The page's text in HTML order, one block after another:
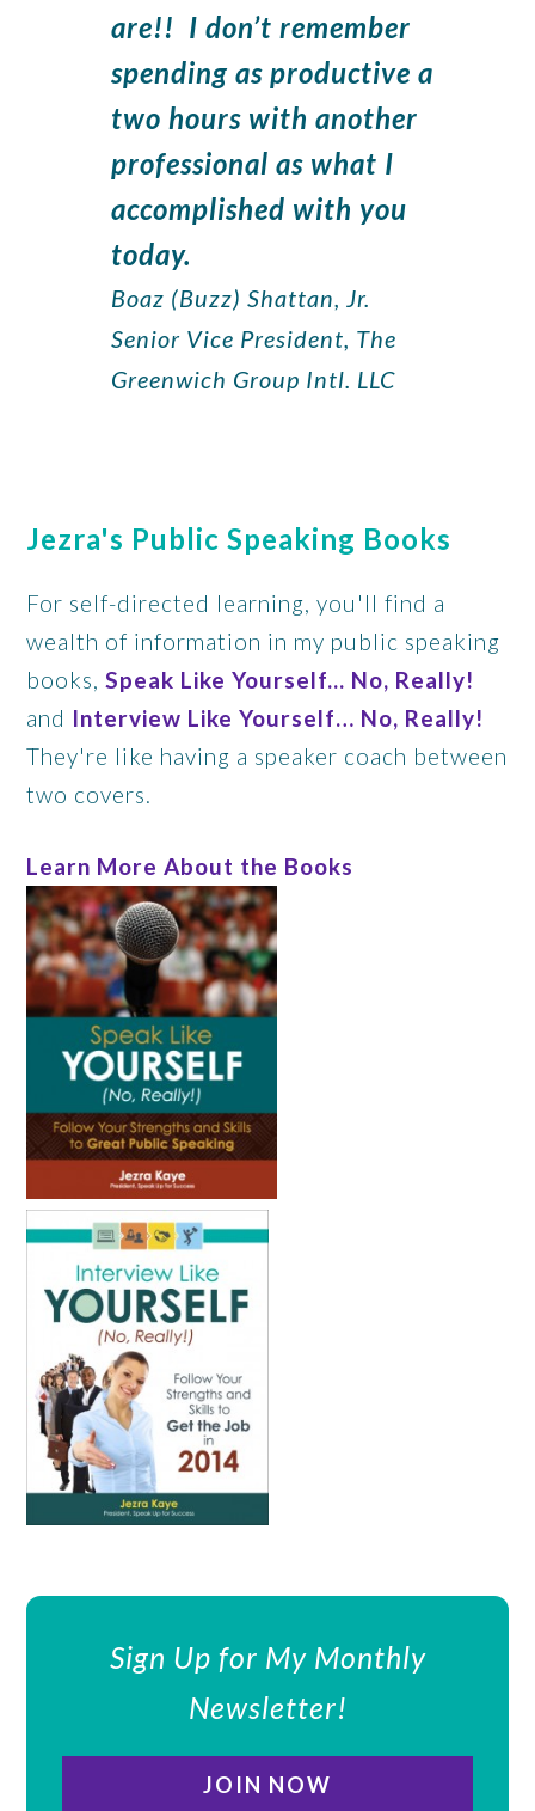
are!! I don’t remember
spending as productive a
two hours with another
professional as what I
accomplished with you
today.
Boaz (Buzz) Shattan, Jr.
Senior Vice President, The
Greenwich Group Intl. LLC
Jezra's Public Speaking Books
For self-directed learning, you'll find a
wealth of information in my public speaking
books,Speak Like Yourself... No, Really!
and Interview Like Yourself… No, Really!
They're like having a speaker coach between
two covers.
Learn More About the Books
Sign Up for My Monthly
Newsletter!
JOIN NOW